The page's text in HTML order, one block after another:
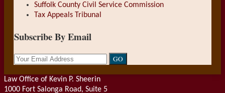
Suffolk County Civil Service Commission
Tax Appeals Tribunal
Subscribe By Email
Your
Law Office of Kevin P. Sheerin
1000 Fort Salonga Road, Suite 5